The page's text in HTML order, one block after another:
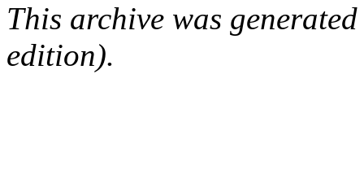
This archive was
edition).